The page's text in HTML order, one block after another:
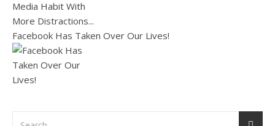
Facebook Has Taken Over Our Lives!